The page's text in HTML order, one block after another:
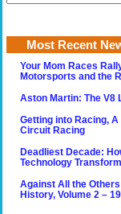
Most Recent
Your Mom Races
Motorsports and the
Aston Martin: The V8
Getting into Racing, A
Circuit Racing
Deadliest Decade:
Technology
Against All the
History, Volume 2 –